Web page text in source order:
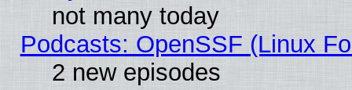
not many today
Podcasts: OpenSSF (Linux
2 new episodes